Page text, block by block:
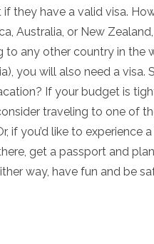
they have a valid visa.
Australia, or New
to any other country in the
you will also need a visa.
If your budget is
traveling to one of
if you’d like to experience
get a passport and
way, have fun and be